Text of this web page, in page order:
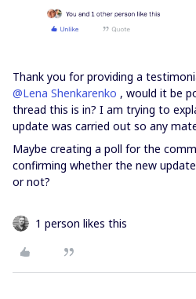
Thank you for providing a
@Lena Shenkarenko , would it be
thread this is in? I am trying to
update was carried out so any
Maybe creating a poll for the
confirming whether the new
or not?
1 person likes this